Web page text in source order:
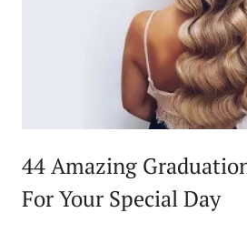
44 Amazing
For Your Special Day